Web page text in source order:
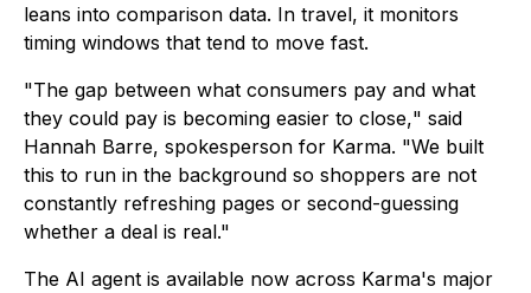
leans into comparison data. In travel, it monitors
timing windows that tend to move fast.
"The gap between what consumers pay and what
they could pay is becoming easier to close," said
Hannah Barre, spokesperson for Karma. "We built
this to run in the background so shoppers are not
constantly refreshing pages or second-guessing
whether a deal is real."
The AI agent is available now across Karma's major